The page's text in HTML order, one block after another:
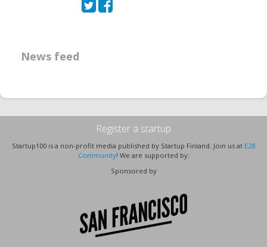
News feed
Register a startup
Startup100 is a non-profit media published by Startup Finland. Join us at E28
Community! We are supported by:
Sponsored by